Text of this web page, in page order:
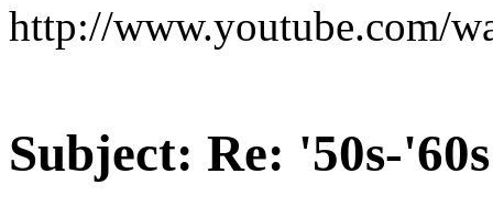
http://www.youtube.com/
Subject: Re: '50s-